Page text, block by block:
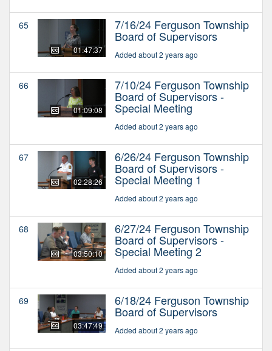
65
01:47:37
7/16/24 Ferguson Township
Board of Supervisors
Added about 2 years ago
66
01:09:08
7/10/24 Ferguson Township
Board of Supervisors -
Special Meeting
Added about 2 years ago
67
02:28:26
6/26/24 Ferguson Township
Board of Supervisors -
Special Meeting 1
Added about 2 years ago
68
03:50:10
6/27/24 Ferguson Township
Board of Supervisors -
Special Meeting 2
Added about 2 years ago
69
03:47:49
6/18/24 Ferguson Township
Board of Supervisors
Added about 2 years ago